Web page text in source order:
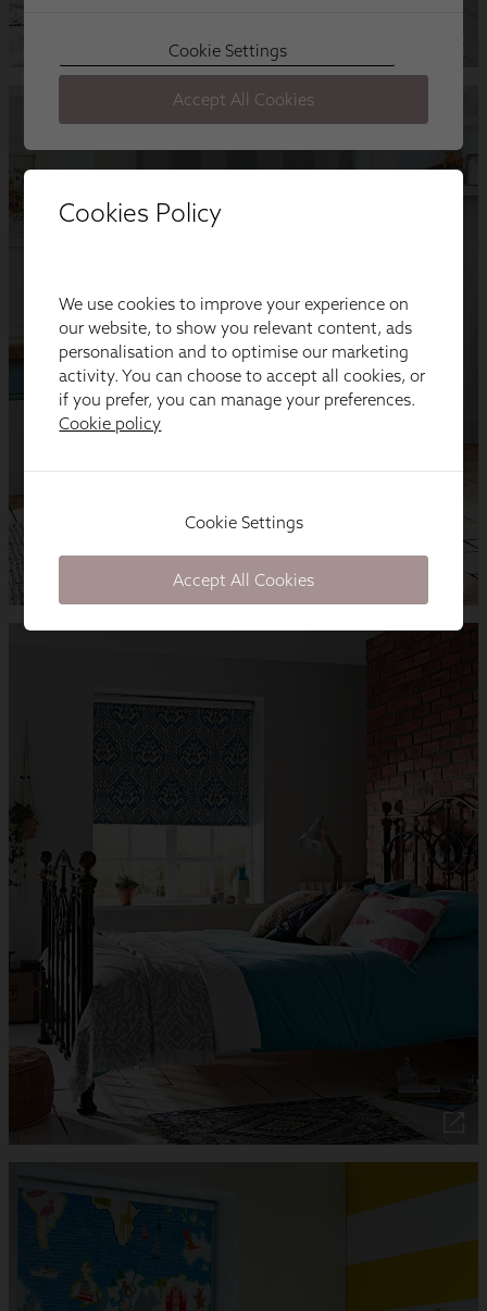
Cookies Policy
We use cookies to improve your experience on
our website, to show you relevant content, ads
personalisation and to optimise our marketing
activity. You can choose to accept all cookies, or
if you prefer, you can manage your preferences.
Cookie policy
Cookie Settings
Accept All Cookies